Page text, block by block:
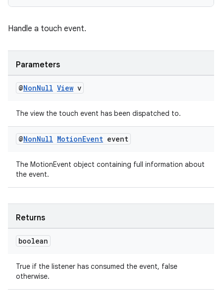
Handle a touch event.
Parameters
@NonNull View v
The view the touch event has been dispatched to.
@NonNull MotionEvent event
The MotionEvent object containing full information about
the event.
Returns
boolean
True if the listener has consumed the event, false
otherwise.